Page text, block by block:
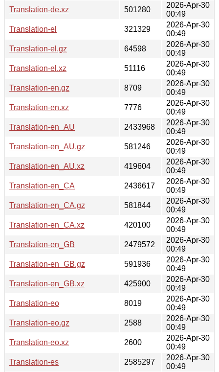
Translation-de.xz
501280
2026-Apr-30
00:49
Translation-el
321329
2026-Apr-30
00:49
Translation-el.gz
64598
2026-Apr-30
00:49
Translation-el.xz
51116
2026-Apr-30
00:49
Translation-en.gz
8709
2026-Apr-30
00:49
Translation-en.xz
7776
2026-Apr-30
00:49
Translation-en_AU
2433968
2026-Apr-30
00:49
Translation-en_AU.gz
581246
2026-Apr-30
00:49
Translation-en_AU.xz
419604
2026-Apr-30
00:49
Translation-en_CA
2436617
2026-Apr-30
00:49
Translation-en_CA.gz
581844
2026-Apr-30
00:49
Translation-en_CA.xz
420100
2026-Apr-30
00:49
Translation-en_GB
2479572
2026-Apr-30
00:49
Translation-en_GB.gz
591936
2026-Apr-30
00:49
Translation-en_GB.xz
425900
2026-Apr-30
00:49
Translation-eo
8019
2026-Apr-30
00:49
Translation-eo.gz
2588
2026-Apr-30
00:49
Translation-eo.xz
2600
2026-Apr-30
00:49
Translation-es
2585297
2026-Apr-30
00:49